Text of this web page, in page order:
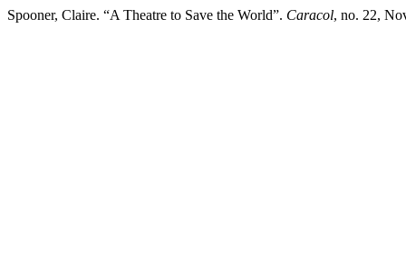
Spooner, Claire. “A Theatre to Save the World”. Caracol, no. 22,